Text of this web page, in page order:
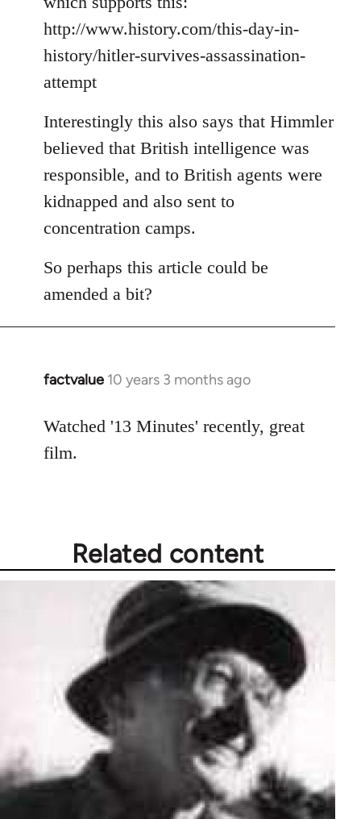
http://www.history.com/this-day-in-
history/hitler-survives-assassination-
attempt
Interestingly this also says that Himmler
believed that British intelligence was
responsible, and to British agents were
kidnapped and also sent to
concentration camps.
So perhaps this article could be
amended a bit?
factvalue 10 years 3 months ago
In
to
Welcome
Watched '13 Minutes' recently, great
film.
Related content